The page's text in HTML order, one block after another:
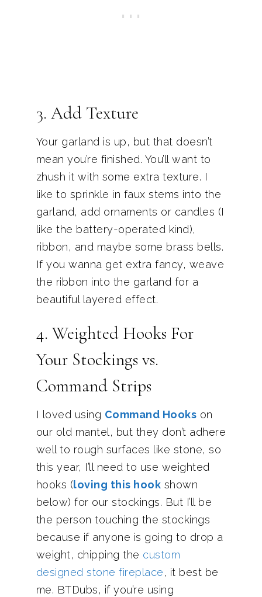
3. Add Texture
Your garland is up, but that doesn’t
mean you’re finished. You’ll want to
zhush it with some extra texture. I
like to sprinkle in faux stems into the
garland, add ornaments or candles (I
like the battery-operated kind),
ribbon, and maybe some brass bells.
If you wanna get extra fancy, weave
the ribbon into the garland for a
beautiful layered effect.
4. Weighted Hooks For
Your Stockings vs.
Command Strips
I loved using Command Hooks on
our old mantel, but they don’t adhere
well to rough surfaces like stone, so
this year, I’ll need to use weighted
hooks (loving this hook shown
below) for our stockings. But I’ll be
the person touching the stockings
because if anyone is going to drop a
weight, chipping the custom
designed stone fireplace, it best be
me. BTDubs, if you’re using